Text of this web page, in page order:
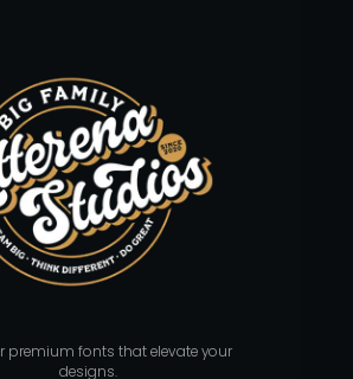
premium fonts that elevate your
designs.